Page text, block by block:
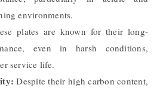
environments.
plates are known for their long-
even in harsh conditions,
service life.
Despite their high carbon content,